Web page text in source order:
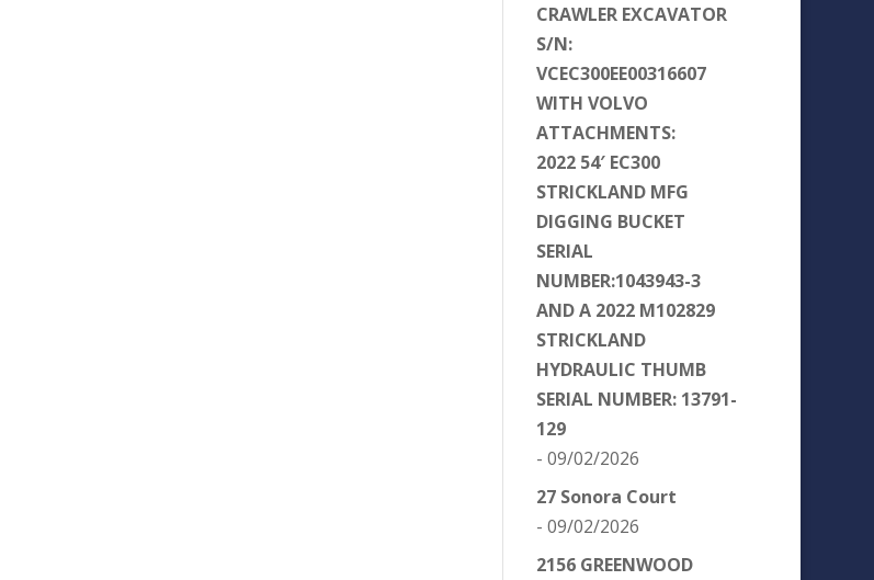
CRAWLER EXCAVATOR
S/N:
VCEC300EE00316607
WITH VOLVO
ATTACHMENTS:
2022 54′ EC300
STRICKLAND MFG
DIGGING BUCKET
SERIAL
NUMBER:1043943-3
AND A 2022 M102829
STRICKLAND
HYDRAULIC THUMB
SERIAL NUMBER: 13791-
129
- 09/02/2026
27 Sonora Court
- 09/02/2026
2156 GREENWOOD